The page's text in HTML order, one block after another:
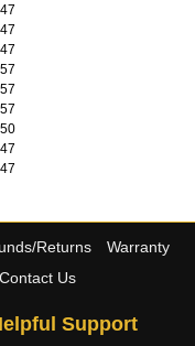
Returns
Warranty
Contact Us
Support